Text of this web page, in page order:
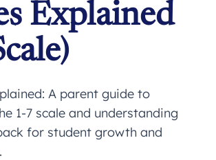
Explained
A parent guide to
1-7 scale and understanding
for student growth and